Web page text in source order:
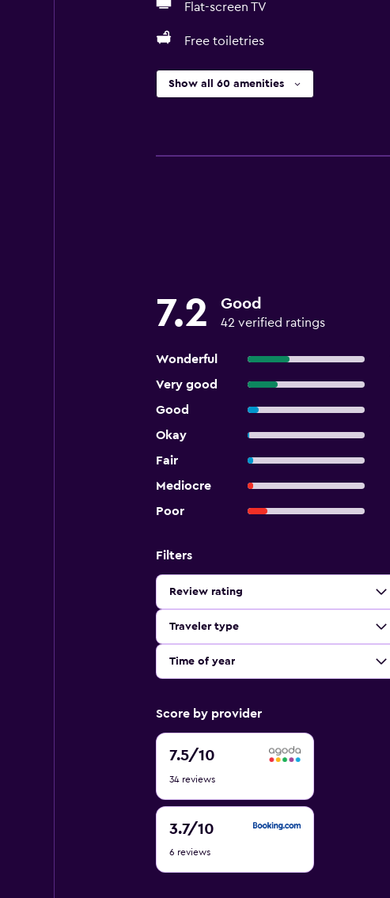
Flat-screen TV
Free toiletries
Show all 60 amenities
7.2 Good
42 verified ratings
Wonderful
Very good
Good
Okay
Fair
Mediocre
Poor
Filters
Review rating
Traveler type
Time of year
Score by provider
7.5/10
7.5
of
34 reviews
3.7/10
3.7
of
6 reviews